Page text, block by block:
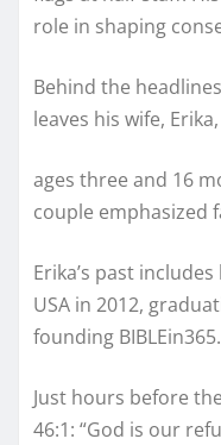
role in shaping
Behind the
leaves his wife,
ages three and 16
couple emphasized
Erika’s past
USA in 2012,
founding BIBLEin365.
Just hours before
46:1: “God is our